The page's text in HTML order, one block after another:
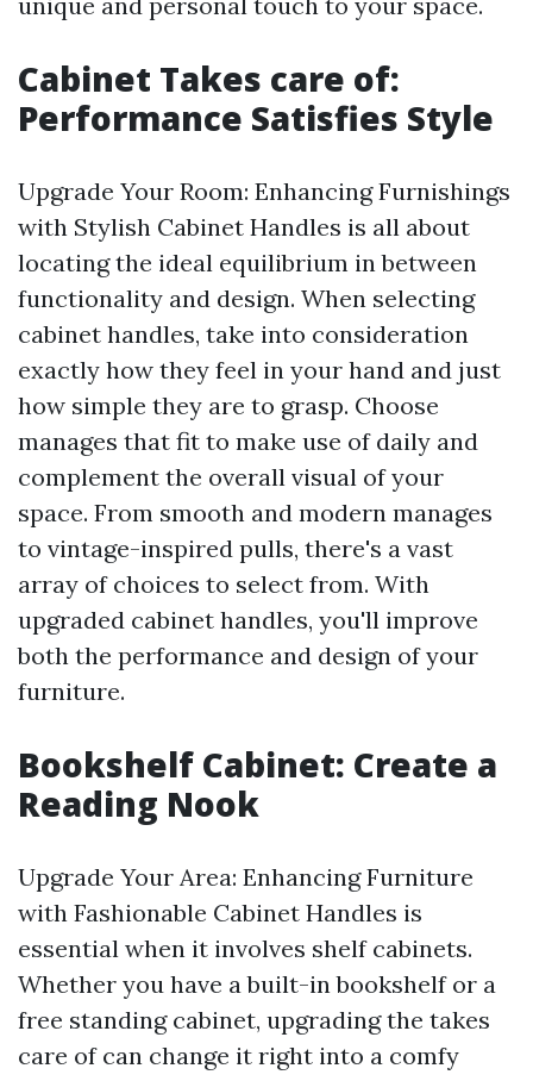
Cabinet Takes care of:
Performance Satisfies Style
Upgrade Your Room: Enhancing Furnishings
with Stylish Cabinet Handles is all about
locating the ideal equilibrium in between
functionality and design. When selecting
cabinet handles, take into consideration
exactly how they feel in your hand and just
how simple they are to grasp. Choose
manages that fit to make use of daily and
complement the overall visual of your
space. From smooth and modern manages
to vintage-inspired pulls, there's a vast
array of choices to select from. With
upgraded cabinet handles, you'll improve
both the performance and design of your
furniture.
Bookshelf Cabinet: Create a
Reading Nook
Upgrade Your Area: Enhancing Furniture
with Fashionable Cabinet Handles is
essential when it involves shelf cabinets.
Whether you have a built-in bookshelf or a
free standing cabinet, upgrading the takes
care of can change it right into a comfy